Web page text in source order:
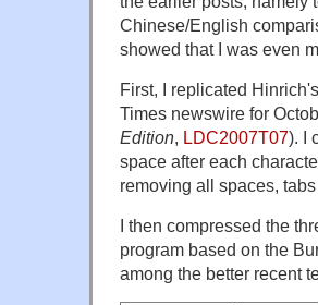
Chinese/English
showed that I was even
First, I replicated
Times newswire for
Edition, LDC2007T07). I
space after each
removing all spaces,
I then compressed the
program based on the
among the better recent